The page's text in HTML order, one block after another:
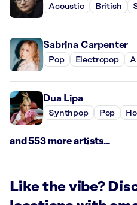
Acoustic British
Sabrina Carpenter
Pop Electropop
Dua Lipa
Synthpop Pop
and 553 more artists...
Like the vibe?